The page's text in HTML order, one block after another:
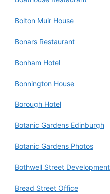
Bolton Muir House
Bonars Restaurant
Bonham Hotel
Bonnington House
Borough Hotel
Botanic Gardens Edinburgh
Botanic Gardens Photos
Bothwell Street Development
Bread Street Office